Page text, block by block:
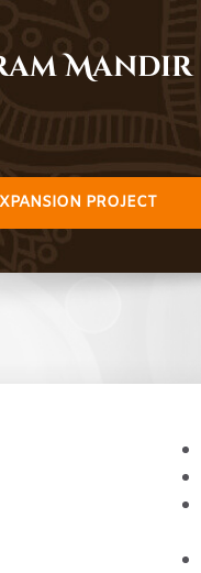
Mandir
PROJECT